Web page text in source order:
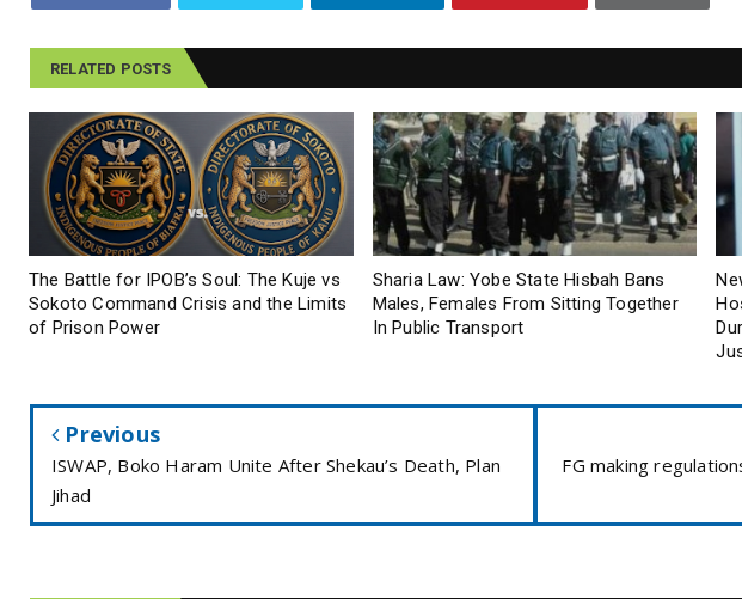
RELATED POSTS
The Battle for IPOB’s Soul: The Kuje vs
Sokoto Command Crisis and the Limits
of Prison Power
Sharia Law: Yobe State Hisbah Bans
Males, Females From Sitting Together
In Public Transport
Previous
ISWAP, Boko Haram Unite After Shekau’s Death, Plan
Jihad
FG making